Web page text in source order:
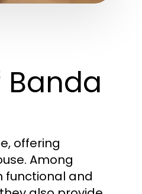
offering
Among
functional and